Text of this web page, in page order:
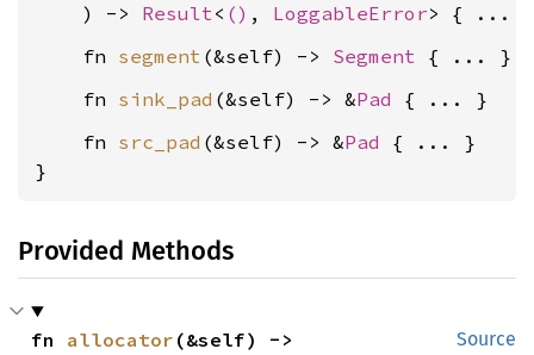
    ) ->
Result< () , LoggableError
    fn
segment (&self) -> Segment
    fn
sink_pad (&self) -> &Pad
    fn
src_pad (&self) -> &Pad { ... }
}
Provided Methods
Source
fn allocator (&self) ->